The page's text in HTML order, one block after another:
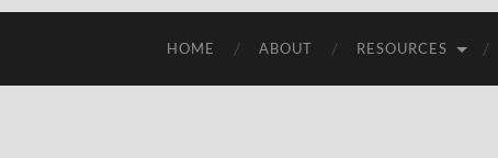
HOME ABOUT RESOURCES